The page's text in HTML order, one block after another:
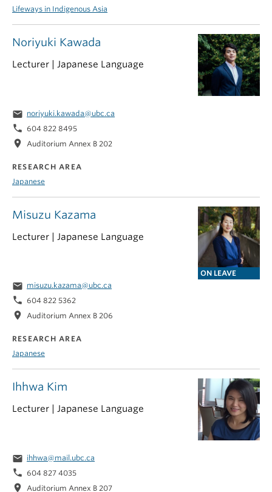
Lifeways in Indigenous Asia
Ihhwa Kim
Lecturer | Japanese Language
email ihhwa@mail.ubc.ca
phone 604 827 4035
location_on Auditorium Annex B 207
Misuzu Kazama
ON LEAVE
Lecturer | Japanese Language
email misuzu.kazama@ubc.ca
phone 604 822 5362
location_on Auditorium Annex B 206
RESEARCH AREA
Japanese
Noriyuki Kawada
Lecturer | Japanese Language
email noriyuki.kawada@ubc.ca
phone 604 822 8495
location_on Auditorium Annex B 202
RESEARCH AREA
Japanese